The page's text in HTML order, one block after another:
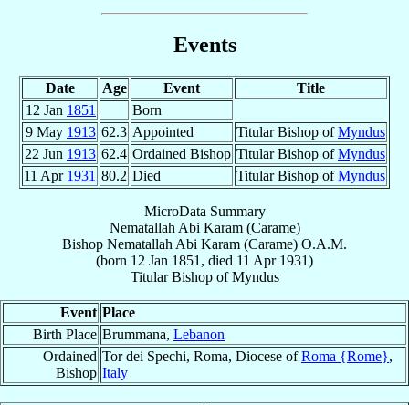
Events
Date Age Event
Title
12 Jan 1851
Born
9 May 1913 62.3 Appointed Titular Bishop ofMyndus
22 Jun 1913 62.4 Ordained Bishop Titular Bishop ofMyndus
11 Apr 1931 80.2 Died Titular Bishop ofMyndus
MicroData Summary
Nematallah Abi Karam (Carame)
Bishop Nematallah Abi Karam (Carame) O.A.M.
(born 12 Jan 1851 , died 11 Apr 1931)
Titular BishopofMyndus
Event Place
Birth Place Brummana, Lebanon
Ordained
Bishop
Tor dei Spechi, Roma, Diocese ofRoma {Rome},
Italy